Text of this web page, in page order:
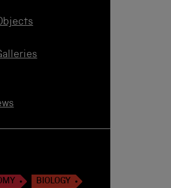
BIOLOGY